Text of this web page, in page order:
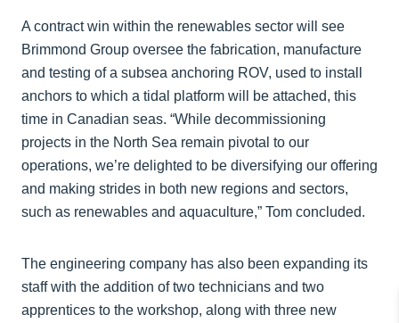
A contract win within the renewables sector will see
Brimmond Group oversee the fabrication, manufacture
and testing of a subsea anchoring ROV, used to install
anchors to which a tidal platform will be attached, this
time in Canadian seas. “While decommissioning
projects in the North Sea remain pivotal to our
operations, we’re delighted to be diversifying our offering
and making strides in both new regions and sectors,
such as renewables and aquaculture,” Tom concluded.
The engineering company has also been expanding its
staff with the addition of two technicians and two
apprentices to the workshop, along with three new